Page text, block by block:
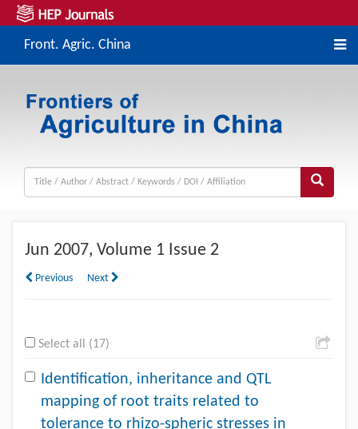
Front. Agric. China
Jun 2007, Volume 1 Issue 2
Previous Next
Select all (17)
Identification, inheritance and QTL
mapping of root traits related to
tolerance to rhizo-spheric stresses in